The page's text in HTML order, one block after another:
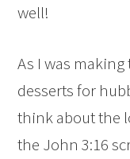
well!
As I was
desserts for
think about the
the John 3:16